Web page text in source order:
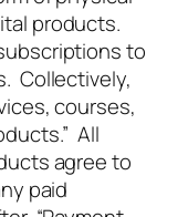
products.
to
Collectively,
courses,
All
agree to
paid